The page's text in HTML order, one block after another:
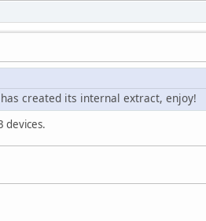
created its internal extract, enjoy!
devices.